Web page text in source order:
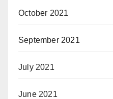
October 2021
September 2021
July 2021
June 2021